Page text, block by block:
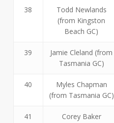
38
Todd Newlands
(from Kingston
Beach GC)
39
Jamie Cleland (from
Tasmania GC)
40
Myles Chapman
(from Tasmania GC)
41 Corey Baker